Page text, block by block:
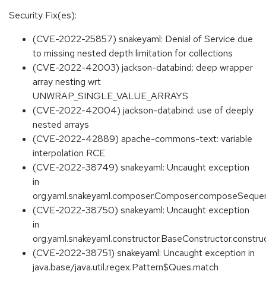
Security Fix(es):
(CVE-2022-25857) snakeyaml: Denial of Service due
to missing nested depth limitation for collections
(CVE-2022-42003) jackson-databind: deep wrapper
array nesting wrt
UNWRAP_SINGLE_VALUE_ARRAYS
(CVE-2022-42004) jackson-databind: use of deeply
nested arrays
(CVE-2022-42889) apache-commons-text: variable
interpolation RCE
(CVE-2022-38749) snakeyaml: Uncaught exception
in
(CVE-2022-38750) snakeyaml: Uncaught exception
in
(CVE-2022-38751) snakeyaml: Uncaught exception in
java.base/java.util.regex.Pattern$Ques.match